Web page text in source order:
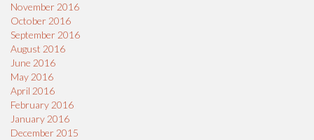
November 2016
October 2016
September 2016
August 2016
June 2016
May 2016
April 2016
February 2016
January 2016
December 2015